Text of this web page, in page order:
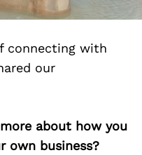
connecting with
our
about how you
own business?